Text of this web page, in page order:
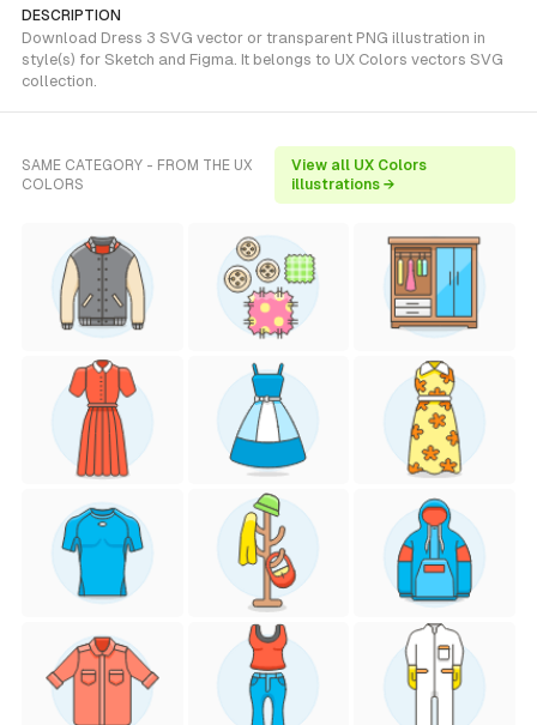
DESCRIPTION
Download Dress 3 SVG vector or transparent PNG illustration in
style(s) for Sketch and Figma. It belongs to UX Colors vectors SVG
collection.
SAME CATEGORY - FROM THE UX
COLORS
View all UX Colors
illustrations →